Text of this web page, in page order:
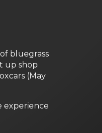
bluegrass
up shop
(May
experience